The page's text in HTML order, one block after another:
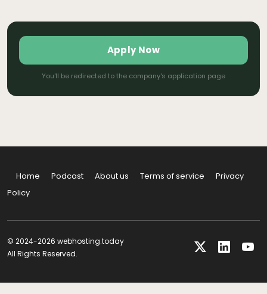
Apply Now
You'll be redirected to the company's application page
Home Podcast About us Terms of service
Privacy
Policy
© 2024-2026 webhosting.today
All Rights Reserved.